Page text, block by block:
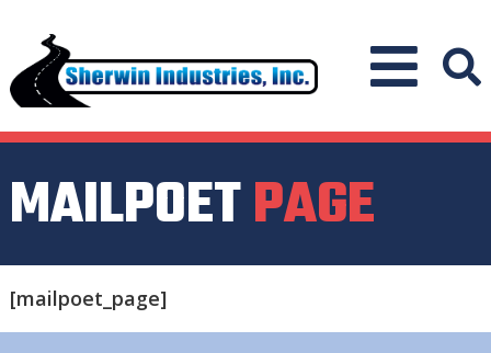
MAILPOETPAGE
[mailpoet_page]